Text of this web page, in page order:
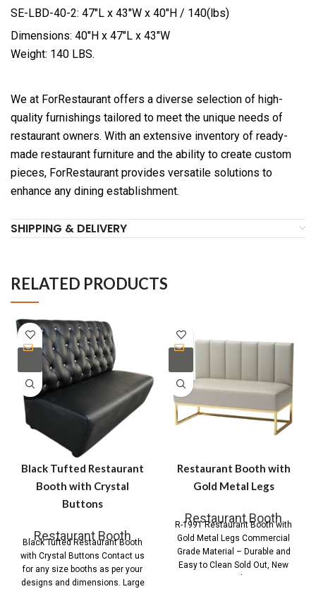
SE-LBD-40-2: 47″L x 43″W x 40″H / 140(lbs)
Dimensions: 40″H x 47″L x 43″W
Weight: 140 LBS.
We at ForRestaurant offers a diverse selection of high-
quality furnishings tailored to meet the unique needs of
restaurant owners. With an extensive inventory of ready-
made restaurant furniture and the ability to create custom
pieces, ForRestaurant provides versatile solutions to
enhance any dining establishment.
SHIPPING & DELIVERY
RELATED PRODUCTS
Black Tufted Restaurant
Booth with Crystal
Buttons
Restaurant Booth
Black Tufted Restaurant Booth
with Crystal Buttons Contact us
for any size booths as per your
designs and dimensions. Large
Restaurant Booth with
Gold Metal Legs
Restaurant Booth
R-1991 Restaurant Booth with
Gold Metal Legs Commercial
Grade Material – Durable and
Easy to Clean Sold Out, New
Stock